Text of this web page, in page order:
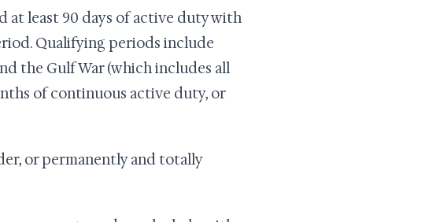
at least 90 days of active duty with
Qualifying periods include
the Gulf War (which includes all
of continuous active duty, or
or permanently and totally